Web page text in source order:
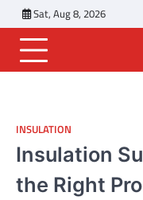
to
content
Sat, Aug 8, 2026
INSULATION
Insulation
the Right